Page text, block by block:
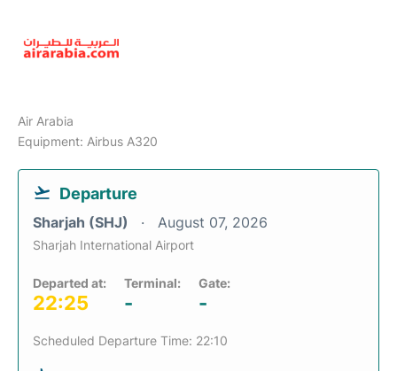
Air Arabia
Equipment: Airbus A320
Departure
Sharjah (SHJ) August 07, 2026
Sharjah International Airport
Departed at:
22:25
Terminal:
-
Gate:
-
Scheduled Departure Time: 22:10